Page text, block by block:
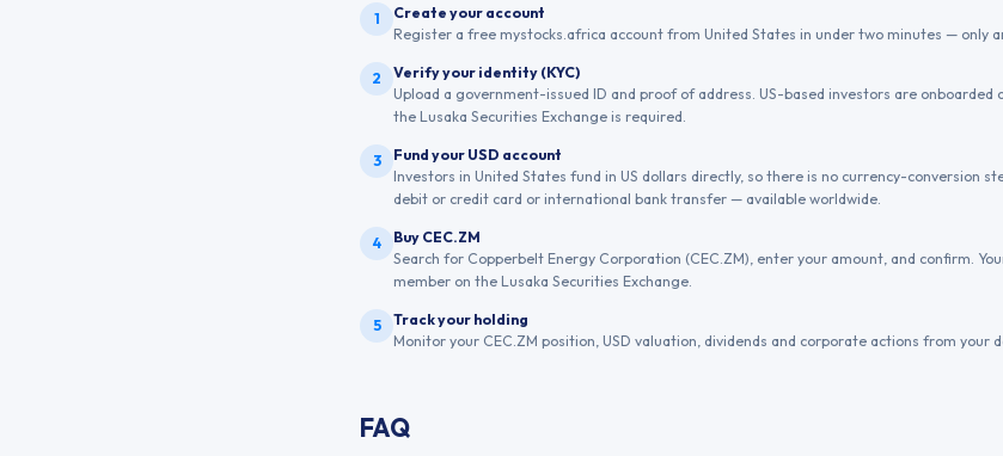
1
Create your account
Register a free mystocks.africa account from United States in under two minutes — only
2
Verify your identity (KYC)
Upload a government-issued ID and proof of address. US-based investors are onboarded
the Lusaka Securities Exchange is required.
3
Fund your USD account
Investors in United States fund in US dollars directly, so there is no currency-conversion
debit or credit card or international bank transfer — available worldwide.
4
Buy CEC.ZM
Search for Copperbelt Energy Corporation (CEC.ZM), enter your amount, and confirm.
member on the Lusaka Securities Exchange.
5
Track your holding
Monitor your CEC.ZM position, USD valuation, dividends and corporate actions from your
FAQ